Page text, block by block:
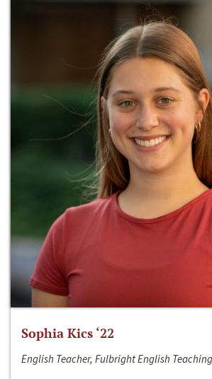
Sophia Kics ‘22
English Teacher, Fulbright English